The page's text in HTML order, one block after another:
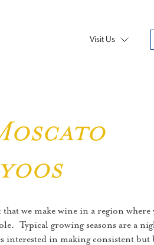
Visit Us
that we make wine in a region
Typical growing seasons are a
interested in making consistent but